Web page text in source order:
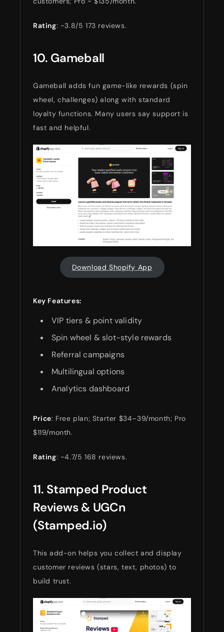
Rating: ~3.8/5 173 reviews.
10. Gameball
Gameball adds fun game-like rewards (spin
wheel, challenges) along with standard
loyalty functions. Many users say support is
fast and helpful.
Download Shopify App
Key Features:
VIP tiers & point validity
Spin wheel & slot-style rewards
Referral campaigns
Multilingual options
Analytics dashboard
Price: Free plan; Starter $34–39/month; Pro
$119/month.
Rating: ~4.7/5 168 reviews.
11. Stamped Product
Reviews & UGCn
(Stamped.io)
This add-on helps you collect and display
customer reviews (stars, text, photos) to
build trust.